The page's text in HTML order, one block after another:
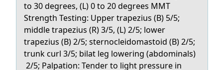
to 30 degrees, (L) 0 to 20 degrees MMT
Strength Testing: Upper trapezius (B) 5/5;
middle trapezius (R) 3/5, (L) 2/5; lower
trapezius (B) 2/5; sternocleidomastoid (B) 2/5;
trunk curl 3/5; bilat leg lowering (abdominals)
2/5; Palpation: Tender to light pressure in